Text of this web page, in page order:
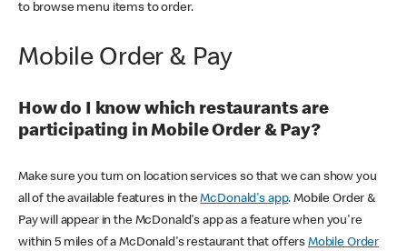
to browse menu items to order.
Mobile Order & Pay
How do I know which restaurants are
participating in Mobile Order & Pay?
Make sure you turn on location services so that we can show you
all of the available features in theMcDonald's app. Mobile Order &
Pay will appear in the McDonald's app as a feature when you're
within 5 miles of a McDonald's restaurant that offers Mobile Order